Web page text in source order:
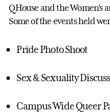
QHouse and the Women’s
Some of the events held
Pride Photo Shoot
Sex & Sexuality
Campus Wide Queer